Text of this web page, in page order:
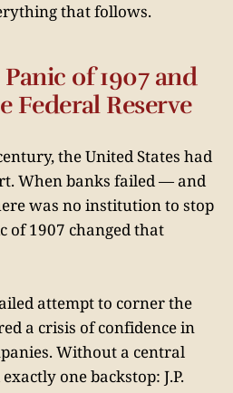
that follows.
of 1907 and
Federal Reserve
the United States had
When banks failed — and
was no institution to stop
of 1907 changed that
attempt to corner the
a crisis of confidence in
Without a central
one backstop: J.P.